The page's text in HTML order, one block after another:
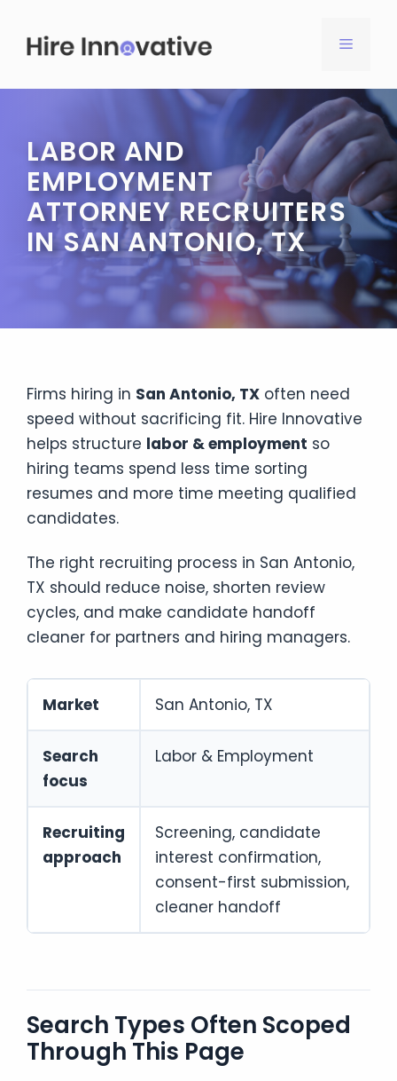
content
MENU
LABOR AND
EMPLOYMENT
ATTORNEY RECRUITERS
IN SAN ANTONIO, TX
Firms hiring in San Antonio, TX often need
speed without sacrificing fit. Hire Innovative
helps structure labor & employment so
hiring teams spend less time sorting
resumes and more time meeting qualified
candidates.
The right recruiting process in San Antonio,
TX should reduce noise, shorten review
cycles, and make candidate handoff
cleaner for partners and hiring managers.
Market San Antonio, TX
Search
focus
Labor & Employment
Recruiting
approach
Screening, candidate
interest confirmation,
consent-first submission,
cleaner handoff
Search Types Often Scoped
Through This Page